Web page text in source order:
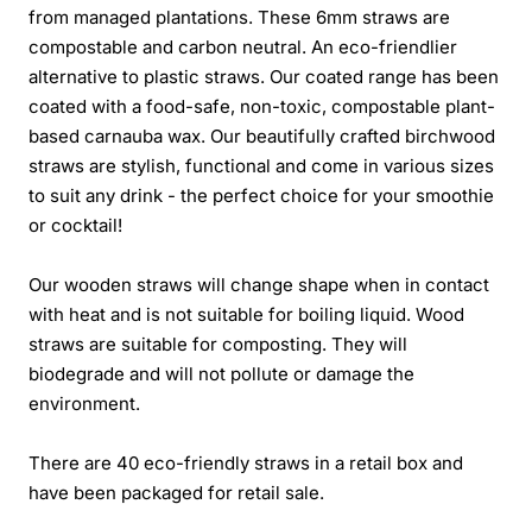
from managed plantations. These 6mm straws are
compostable and carbon neutral. An eco-friendlier
alternative to plastic straws. Our coated range has been
coated with a food-safe, non-toxic, compostable plant-
based carnauba wax. Our beautifully crafted birchwood
straws are stylish, functional and come in various sizes
to suit any drink - the perfect choice for your smoothie
or cocktail!
Our wooden straws will change shape when in contact
with heat and is not suitable for boiling liquid. Wood
straws are suitable for composting. They will
biodegrade and will not pollute or damage the
environment.
There are 40 eco-friendly straws in a retail box and
have been packaged for retail sale.